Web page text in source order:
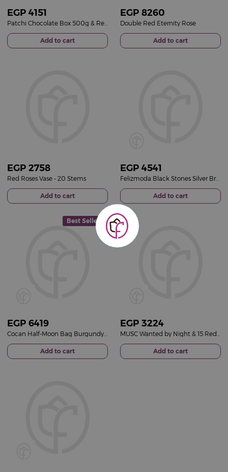
EGP 4151
Add to cart
EGP 8260
Double Red Eternity Rose
Add to cart
EGP 2758
Red Roses Vase - 20 Stems
Add to cart
EGP 4541
Felizmoda Black Stones Silver Bracelet | Red Flower Vase
Add to cart
Best Seller
EGP 6419
Add to cart
EGP 3224
Add to cart